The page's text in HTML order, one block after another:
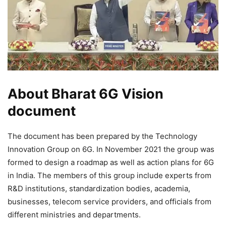
About Bharat 6G Vision
document
The document has been prepared by the Technology
Innovation Group on 6G. In November 2021 the group was
formed to design a roadmap as well as action plans for 6G
in India. The members of this group include experts from
R&D institutions, standardization bodies, academia,
businesses, telecom service providers, and officials from
different ministries and departments.